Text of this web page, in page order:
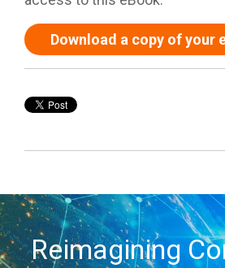
Download a copy of your
Reimagining